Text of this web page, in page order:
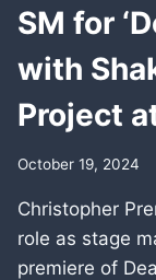
SM for
with
Project
October 19, 2024
Christopher
role as stage
premiere of